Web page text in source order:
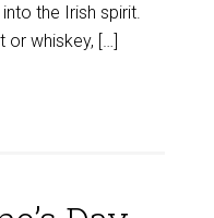
the Irish spirit.
or whiskey, […]